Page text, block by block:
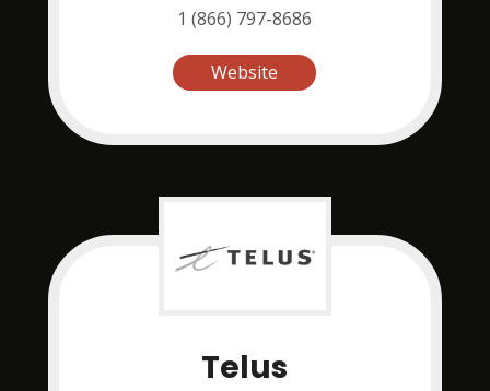
1 (866) 797-8686
Website
Telus